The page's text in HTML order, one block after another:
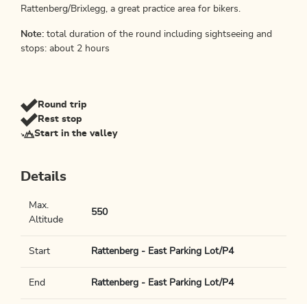
Rattenberg/Brixlegg, a great practice area for bikers.
Note: total duration of the round including sightseeing and
stops: about 2 hours
Round trip
Rest stop
Start in the valley
Details
Max.
Altitude
550
Start Rattenberg - East Parking Lot/P4
End Rattenberg - East Parking Lot/P4